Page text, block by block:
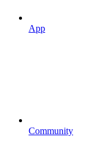
App
Community